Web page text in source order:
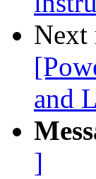
Next
and
]